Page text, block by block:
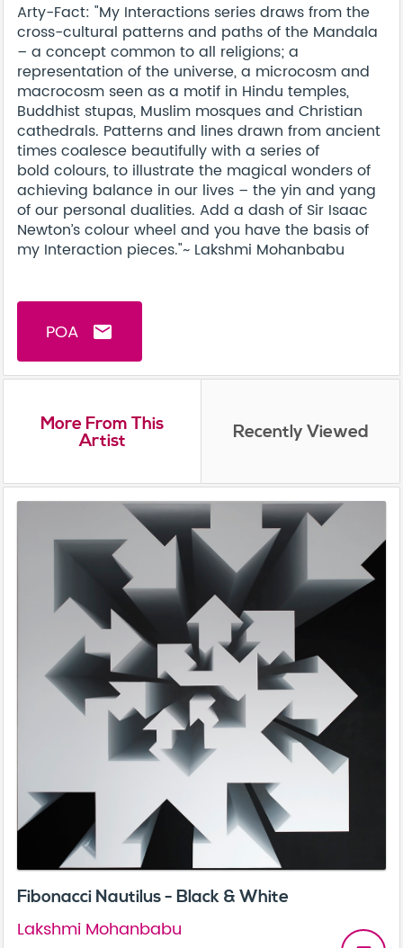
Arty-Fact: "My Interactions series draws from the
cross-cultural patterns and paths of the Mandala
– a concept common to all religions; a
representation of the universe, a microcosm and
macrocosm seen as a motif in Hindu temples,
Buddhist stupas, Muslim mosques and Christian
cathedrals. Patterns and lines drawn from ancient
times coalesce beautifully with a series of
bold colours, to illustrate the magical wonders of
achieving balance in our lives – the yin and yang
of our personal dualities. Add a dash of Sir Isaac
Newton’s colour wheel and you have the basis of
my Interaction pieces."~ Lakshmi Mohanbabu
POA email
More From This
Artist Recently Viewed
Fibonacci Nautilus - Black & White
Lakshmi Mohanbabu